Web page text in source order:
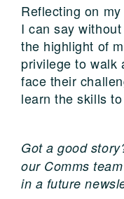
Reflecting on
I can say
the highlight of
privilege to walk
face their
learn the skills
Got a good
our Comms
in a future